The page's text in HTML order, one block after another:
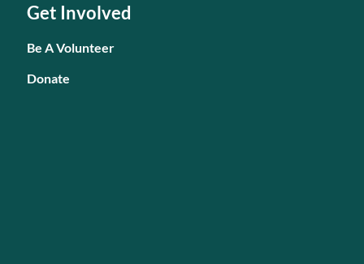
Get Involved
Be A Volunteer
Donate